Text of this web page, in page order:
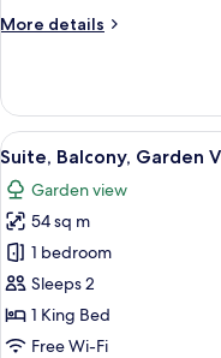
View
More details
More
Double
Room,
Terrace,
View
View
all
photos
for
Suite,
Balcony,
Garden
View
10
Suite, Balcony, Garden
Garden view
54 sq m
1 bedroom
Sleeps 2
1 King Bed
Free Wi-Fi